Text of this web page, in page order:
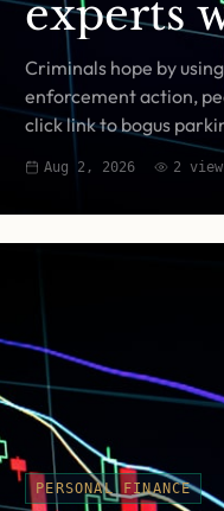
experts
fake
scam
Criminals hope by
enforcement action,
click link to bogus
Aug 2, 2026 2
PERSONAL FINANCE